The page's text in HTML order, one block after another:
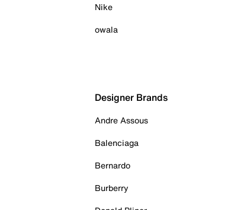
Nike
owala
Designer Brands
Andre Assous
Balenciaga
Bernardo
Burberry